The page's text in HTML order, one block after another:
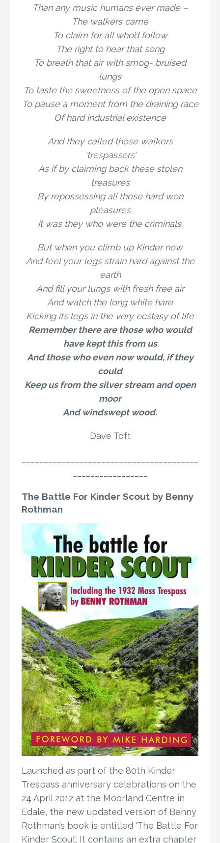
Than any music humans ever made –
The walkers came
To claim for all who’d follow
The right to hear that song
To breath that air with smog- bruised
lungs
To taste the sweetness of the open space
To pause a moment from the draining race
Of hard industrial existence
And they called those walkers
‘trespassers’
As if by claiming back these stolen
treasures
By repossessing all these hard won
pleasures
It was they who were the criminals.
But when you climb up Kinder now
And feel your legs strain hard against the
earth
And fill your lungs with fresh free air
And watch the long white hare
Kicking its legs in the very ecstasy of life
Remember there are those who would
have kept this from us
And those who even now would, if they
could
Keep us from the silver stream and open
moor
And windswept wood.
Dave Toft
The Battle For Kinder Scout by Benny
Rothman
Launched as part of the 80th Kinder
Trespass anniversary celebrations on the
24 April 2012 at the Moorland Centre in
Edale, the new updated version of Benny
Rothman’s book is entitled ‘The Battle For
Kinder Scout’. It contains an extra chapter